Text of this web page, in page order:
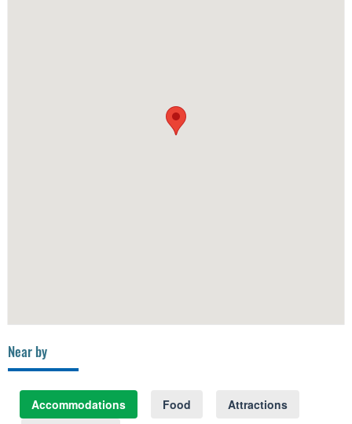
Near by
Accommodations Food
Attractions